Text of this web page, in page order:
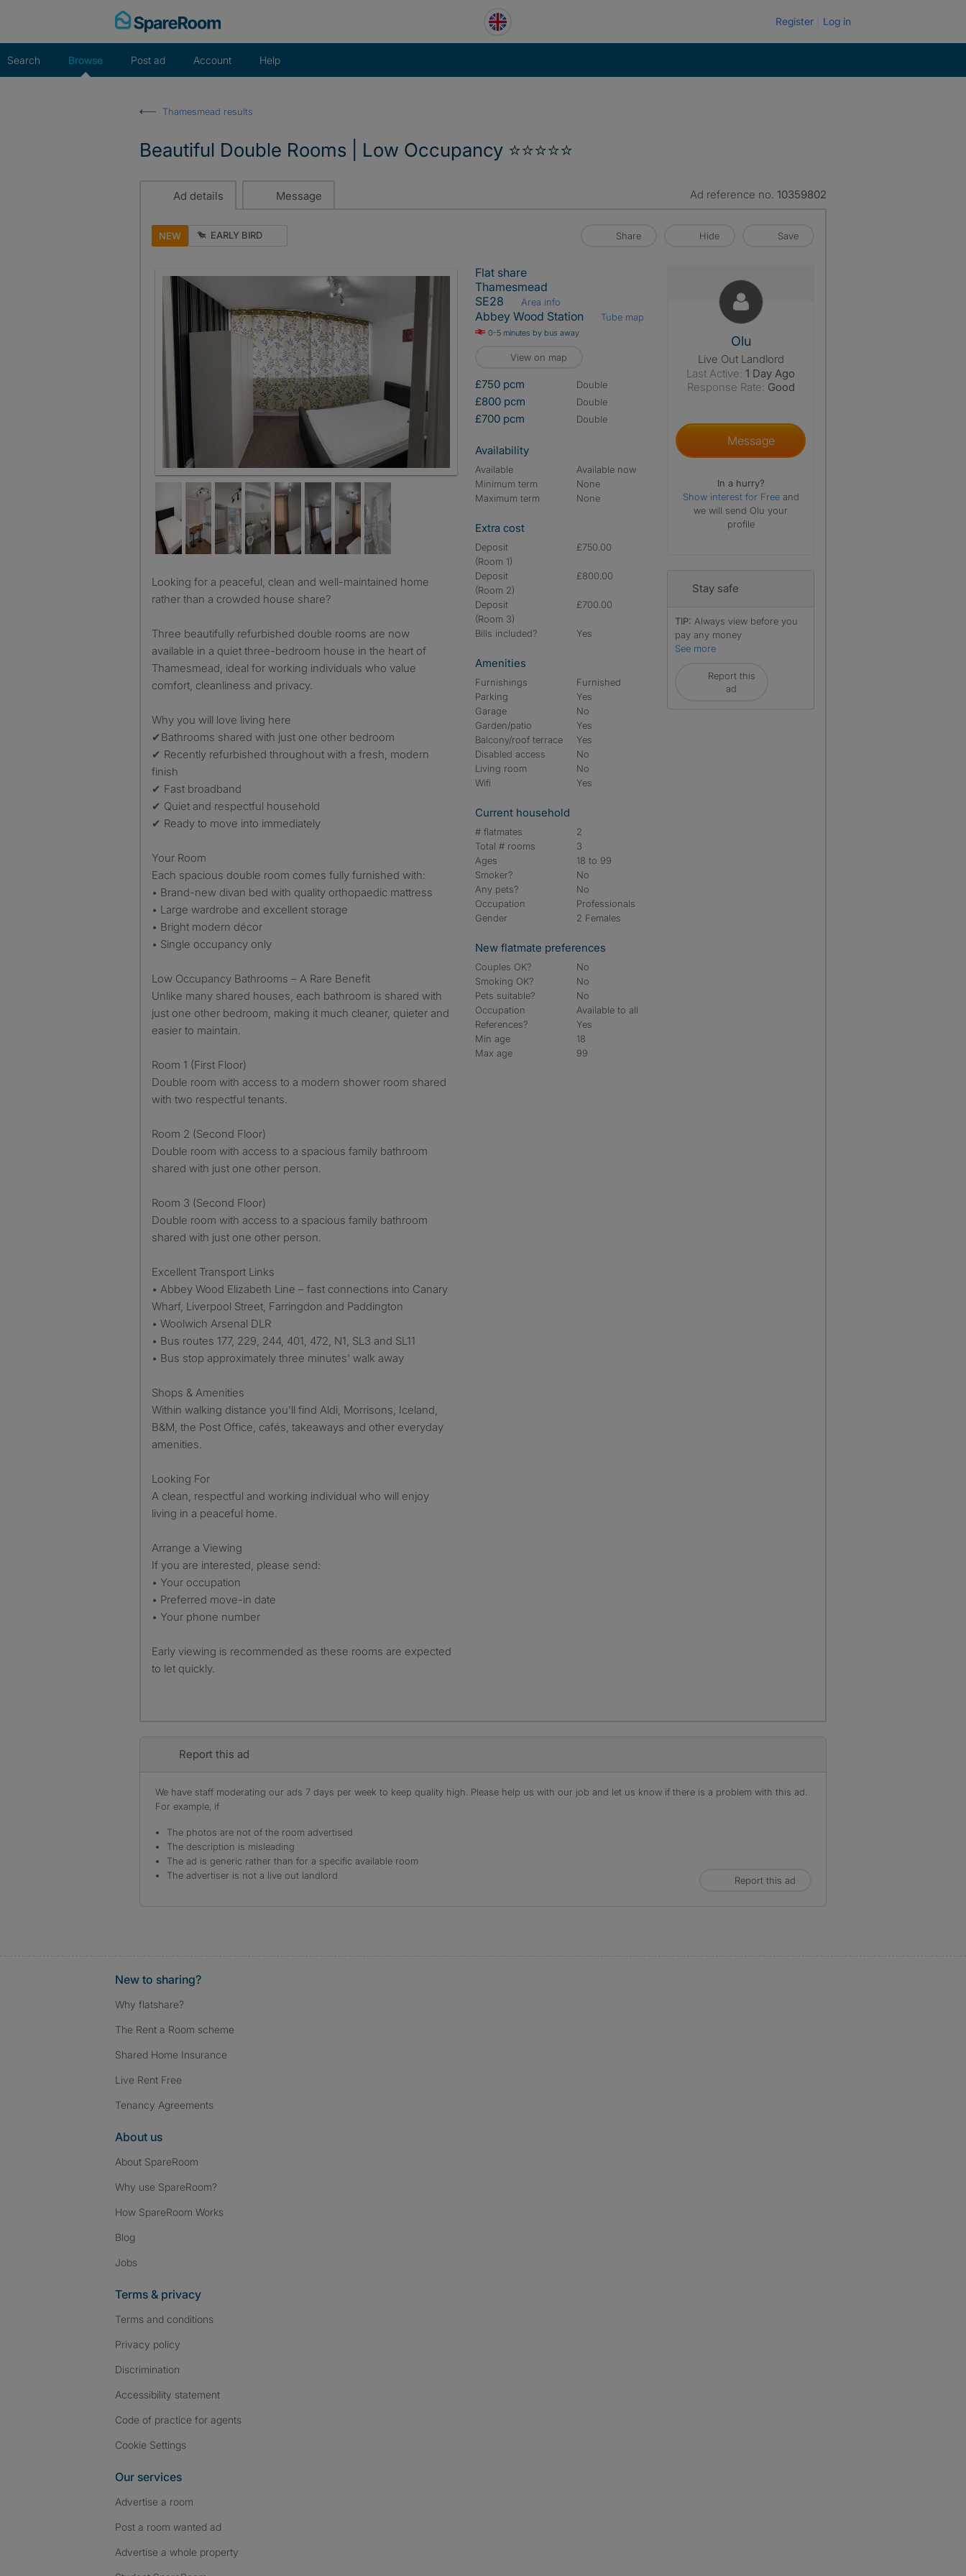
Register Log in
Search Browse Post ad Account Help
Thamesmead results
Beautiful Double Rooms | Low Occupancy ⭐⭐⭐⭐⭐
Ad details Message Ad reference no. 10359802
NEW EARLY BIRD Share Hide Save
Room 1 Calm bedroom with botanical curtains
Looking for a peaceful, clean and well-maintained home
rather than a crowded house share?
Three beautifully refurbished double rooms are now
available in a quiet three-bedroom house in the heart of
Thamesmead, ideal for working individuals who value
comfort, cleanliness and privacy.
Why you will love living here
✔Bathrooms shared with just one other bedroom
✔ Recently refurbished throughout with a fresh, modern
finish
✔ Fast broadband
✔ Quiet and respectful household
✔ Ready to move into immediately
Your Room
Each spacious double room comes fully furnished with:
• Brand-new divan bed with quality orthopaedic mattress
• Large wardrobe and excellent storage
• Bright modern décor
• Single occupancy only
Low Occupancy Bathrooms – A Rare Benefit
Unlike many shared houses, each bathroom is shared with
just one other bedroom, making it much cleaner, quieter and
easier to maintain.
Room 1 (First Floor)
Double room with access to a modern shower room shared
with two respectful tenants.
Room 2 (Second Floor)
Double room with access to a spacious family bathroom
shared with just one other person.
Room 3 (Second Floor)
Double room with access to a spacious family bathroom
shared with just one other person.
Excellent Transport Links
• Abbey Wood Elizabeth Line – fast connections into Canary
Wharf, Liverpool Street, Farringdon and Paddington
• Woolwich Arsenal DLR
• Bus routes 177, 229, 244, 401, 472, N1, SL3 and SL11
• Bus stop approximately three minutes' walk away
Shops & Amenities
Within walking distance you'll find Aldi, Morrisons, Iceland,
B&M, the Post Office, cafés, takeaways and other everyday
amenities.
Looking For
A clean, respectful and working individual who will enjoy
living in a peaceful home.
Arrange a Viewing
If you are interested, please send:
• Your occupation
• Preferred move-in date
• Your phone number
Early viewing is recommended as these rooms are expected
to let quickly.
Flat share
Thamesmead
SE28
Area info
Abbey Wood Station Tube map
0-5 minutes by bus away
View on map
£750 pcm double
£800 pcm double
£700 pcm double
Availability
Available
Available now
Minimum term
None
Maximum term
None
Extra cost
Deposit
(Room 1)
£750.00
Deposit
(Room 2)
£800.00
Deposit
(Room 3)
£700.00
Bills included? Yes
Amenities
Furnishings
Furnished
Parking
Yes
Garage
No
Garden/patio
Yes
Balcony/roof terrace
Yes
Disabled access
No
Living room
No
Wifi
Yes
Current household
# flatmates
2
Total # rooms
3
Ages
18 to 99
Smoker?
No
Any pets?
No
Occupation
Professionals
Gender
2 Females
New flatmate preferences
Couples OK?
No
Smoking OK?
No
Pets suitable?
No
Occupation
Available to all
References?
Yes
Min age
18
Max age
99
Olu
Live Out Landlord
Last Active: 1 Day Ago
Response Rate: Good
Message
In a hurry?
Show interest for Free and
we will send Olu your
profile
Stay safe
TIP: Always view before you
pay any money
See more
Report this
ad
Report this ad
We have staff moderating our ads 7 days per week to keep quality high. Please help us with our job and let us know if there is a problem with this ad.
For example, if
The photos are not of the room advertised
The description is misleading
The ad is generic rather than for a specific available room
The advertiser is not a live out landlord
Report this ad
New to sharing?
Why flatshare?
The Rent a Room scheme
Shared Home Insurance
Live Rent Free
Tenancy Agreements
About us
About SpareRoom
Why use SpareRoom?
How SpareRoom Works
Blog
Jobs
Terms & privacy
Terms and conditions
Privacy policy
Discrimination
Accessibility statement
Code of practice for agents
Cookie Settings
Our services
Advertise a room
Post a room wanted ad
Advertise a whole property